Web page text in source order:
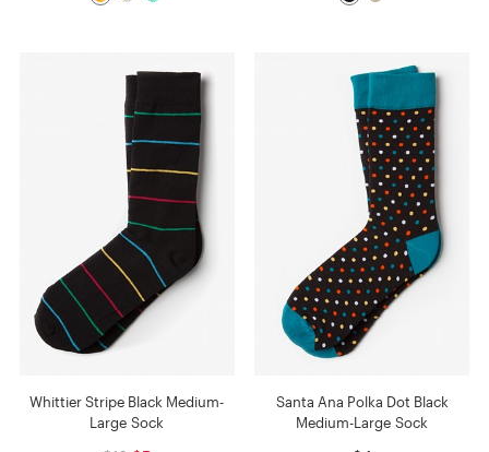
Whittier Stripe Black Medium-
Large Sock
Santa Ana Polka Dot Black
Medium-Large Sock